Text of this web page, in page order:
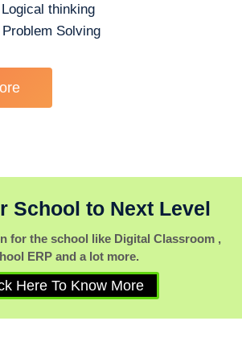
thinking
Solving
School to Next Level
for the school like Digital Classroom ,
ERP and a lot more.
Here To Know More